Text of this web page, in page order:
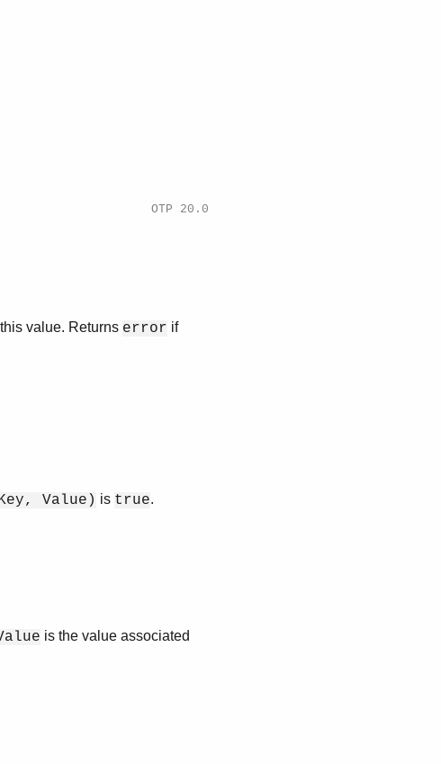
OTP 20.0
value. Returns error if
Value) is true.
is the value associated